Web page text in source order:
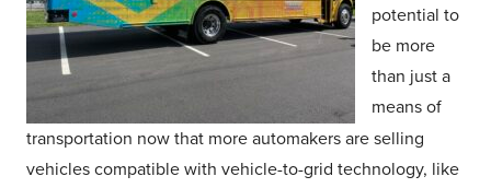
potential to
be more
than just a
means of
transportation now that more automakers are selling
vehicles compatible with vehicle-to-grid technology, like